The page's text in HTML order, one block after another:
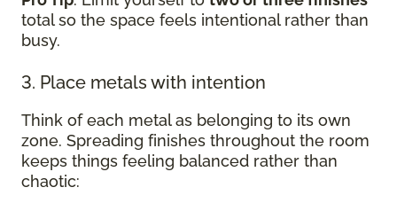
total so the space feels intentional rather than
busy.
3. Place metals with intention
Think of each metal as belonging to its own
zone. Spreading finishes throughout the room
keeps things feeling balanced rather than
chaotic: